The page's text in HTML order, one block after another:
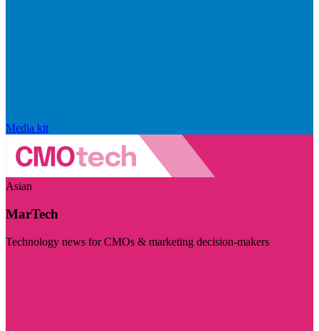
Media kit
Asian
MarTech
Technology news for CMOs & marketing decision-makers